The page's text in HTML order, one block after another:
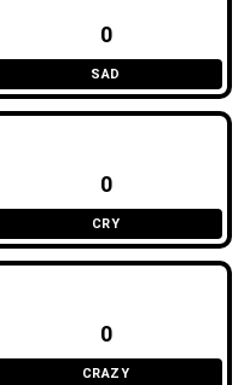
0
SAD
0
CRY
0
CRAZY